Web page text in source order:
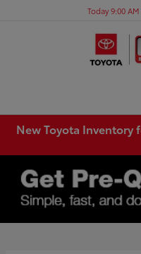
Today 9:00
New Toyota Inventory